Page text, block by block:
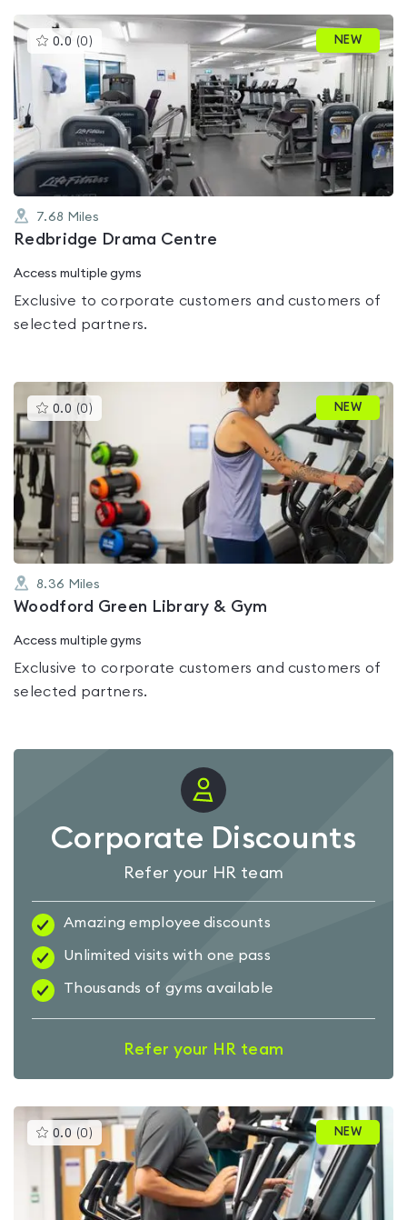
0.0 (0 )This
gyms
is
rated
0.0
out
of
5
NEW
7.68 Miles
Redbridge Drama Centre
Access multiple gyms
Exclusive to corporate customers and customers of
selected partners.
0.0 (0 )This
gyms
rated
0.0
out
of
5
NEW
8.36 Miles
Woodford Green Library & Gym
Access multiple gyms
Exclusive to corporate customers and customers of
selected partners.
Corporate Discounts
Refer your HR team
Amazing employee discounts
Unlimited visits with one pass
Thousands of gyms available
Refer your HR team
0.0 (0 )This
gyms
is
rated
0.0
out
of
5
NEW